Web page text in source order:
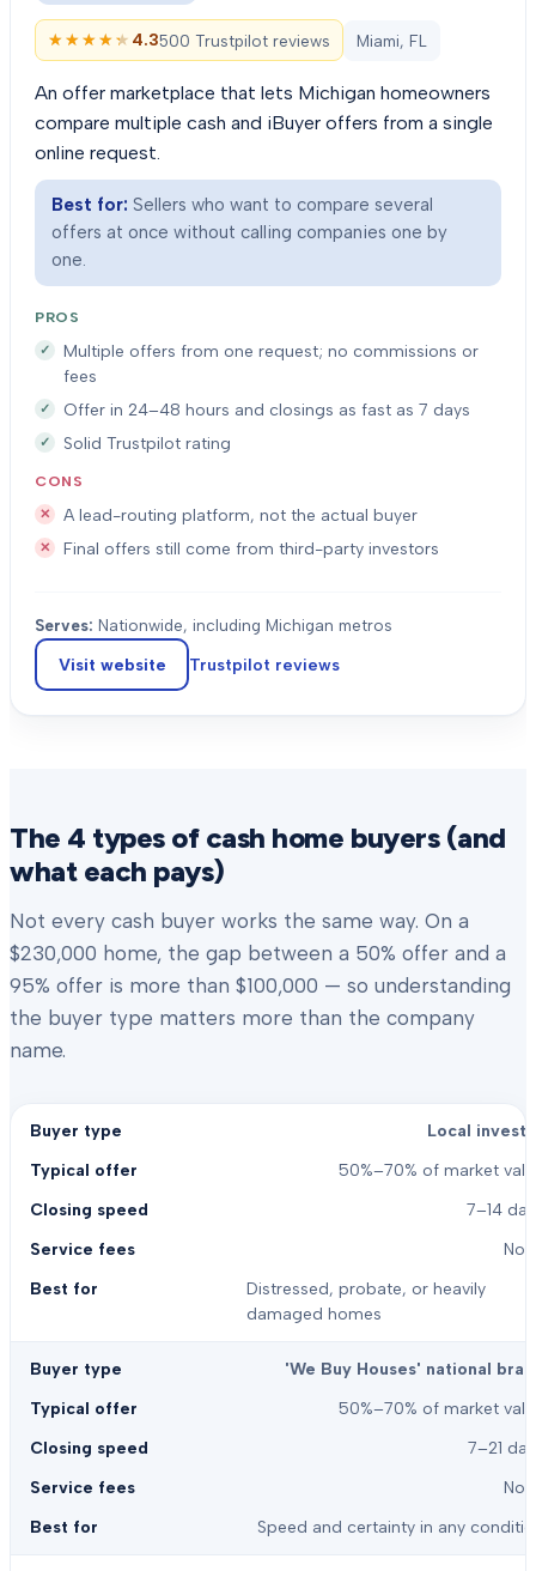
★★★★★
★★★★★ 4.3500 Trustpilot reviews Miami, FL
An offer marketplace that lets Michigan homeowners
compare multiple cash and iBuyer offers from a single
online request.
Best for: Sellers who want to compare several
offers at once without calling companies one by
one.
PROS
Multiple offers from one request; no commissions or
fees
Offer in 24–48 hours and closings as fast as 7 days
Solid Trustpilot rating
CONS
A lead-routing platform, not the actual buyer
Final offers still come from third-party investors
Serves: Nationwide, including Michigan metros
Visit website Trustpilot reviews
The 4 types of cash home buyers (and
what each pays)
Not every cash buyer works the same way. On a
$230,000 home, the gap between a 50% offer and a
95% offer is more than $100,000 — so understanding
the buyer type matters more than the company
name.
Local
50%–70% of market
7–14
Distressed, probate, or heavily
damaged homes
'We Buy Houses' national
50%–70% of market
7–21
Speed and certainty in any